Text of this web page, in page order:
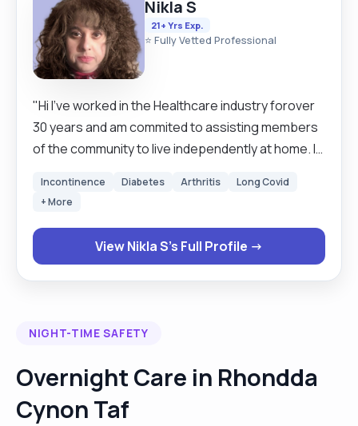
Nikla S
21+ Yrs Exp.
⭐ Fully Vetted Professional
"Hi I've worked in the Healthcare industry forover
30 years and am commited to assisting members
of the community to live independently at home. I
Incontinence Diabetes Arthritis
Long Covid
+ More
View Nikla S's Full Profile →
NIGHT-TIME SAFETY
Overnight Care in Rhondda
Cynon Taf